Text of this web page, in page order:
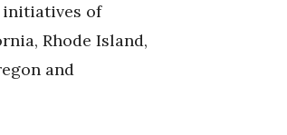
initiatives of
Rhode Island,
and